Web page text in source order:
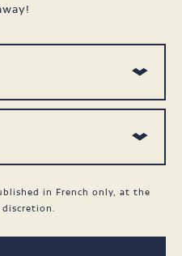
in French only, at the